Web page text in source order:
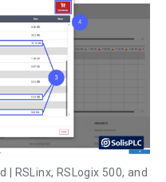
| RSLinx, RSLogix 500, and